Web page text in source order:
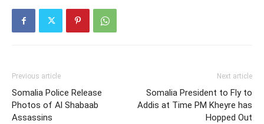
Previous article
Somalia Police Release
Photos of Al Shabaab
Assassins
Next article
Somalia President to Fly to
Addis at Time PM Kheyre has
Hopped Out